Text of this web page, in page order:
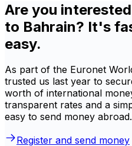
Are you
to Bahrain? It's
easy.
As part of the Euronet
trusted us last year to
worth of international
transparent rates and a
easy to send money abroad.
Register and send money